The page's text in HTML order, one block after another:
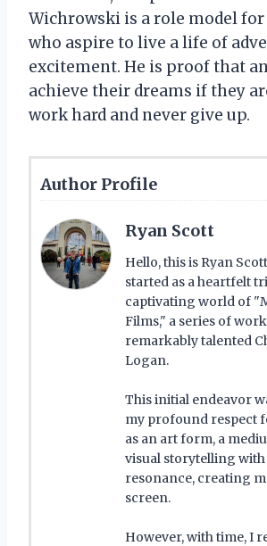
Wichrowski is a role model
who aspire to live a life of
excitement. He is proof that
achieve their dreams if they
work hard and never give up.
Author Profile
Ryan Scott
Hello, this is Ryan
started as a heartfelt
captivating world of
Films," a series of
remarkably talented
Logan.
This initial endeavor
my profound respect
as an art form, a
visual storytelling
resonance, creating
screen.
However, with time, I